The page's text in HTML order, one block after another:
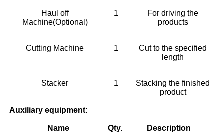
Haul off
Machine(Optional)
1
For driving the
products
Cutting Machine 1
Cut to the specified
length
Stacker 1
Stacking the finished
product
Auxiliary equipment:
Name Qty. Description